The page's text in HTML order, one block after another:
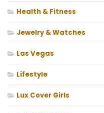
Health & Fitness
Jewelry & Watches
Las Vegas
Lifestyle
Lux Cover Girls